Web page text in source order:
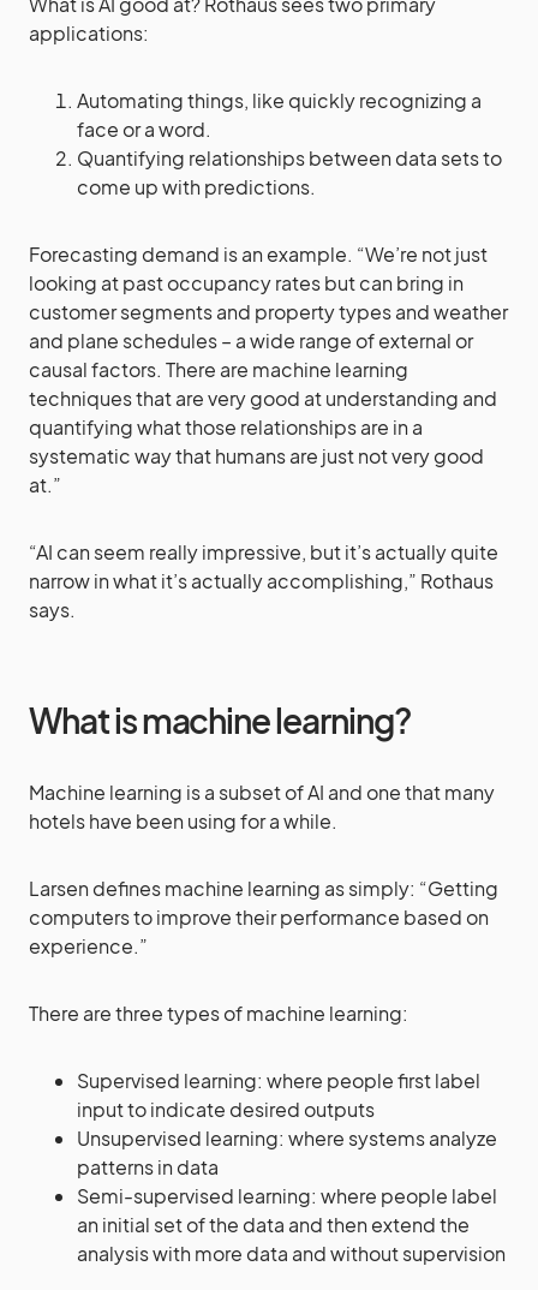
applications:
Automating things, like quickly recognizing a
face or a word.
Quantifying relationships between data sets to
come up with predictions.
Forecasting demand is an example. “We’re not just
looking at past occupancy rates but can bring in
customer segments and property types and weather
and plane schedules – a wide range of external or
causal factors. There are machine learning
techniques that are very good at understanding and
quantifying what those relationships are in a
systematic way that humans are just not very good
at.”
“AI can seem really impressive, but it’s actually quite
narrow in what it’s actually accomplishing,” Rothaus
says.
What is machine learning?
Machine learning is a subset of AI and one that many
hotels have been using for a while.
Larsen defines machine learning as simply: “Getting
computers to improve their performance based on
experience.”
There are three types of machine learning:
Supervised learning: where people first label
input to indicate desired outputs
Unsupervised learning: where systems analyze
patterns in data
Semi-supervised learning: where people label
an initial set of the data and then extend the
analysis with more data and without supervision